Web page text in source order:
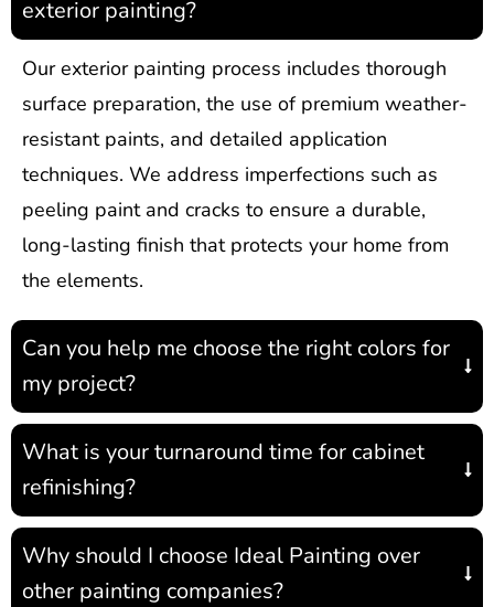
exterior painting?
Our exterior painting process includes thorough
surface preparation, the use of premium weather-
resistant paints, and detailed application
techniques. We address imperfections such as
peeling paint and cracks to ensure a durable,
long-lasting finish that protects your home from
the elements.
Can you help me choose the right colors for
my project?
What is your turnaround time for cabinet
refinishing?
Why should I choose Ideal Painting over
other painting companies?